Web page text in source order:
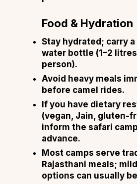
Food & Hydration
Stay hydrated; carry
water bottle (1–2
person).
Avoid heavy meals
before camel rides.
If you have dietary
(vegan, Jain, gluten-
inform the safari
advance.
Most camps serve
Rajasthani meals;
options can usually